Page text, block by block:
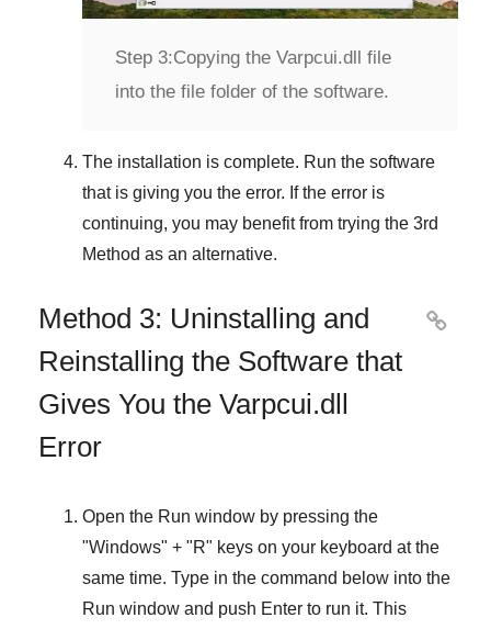
Step 3:Copying the Varpcui.dll file
into the file folder of the software.
The installation is complete. Run the software
that is giving you the error. If the error is
continuing, you may benefit from trying the 3rd
Method as an alternative.
Method 3: Uninstalling and
Reinstalling the Software that
Gives You the Varpcui.dll
Error

Open the Run window by pressing the
"Windows" + "R" keys on your keyboard at the
same time. Type in the command below into the
Run window and push Enter to run it. This